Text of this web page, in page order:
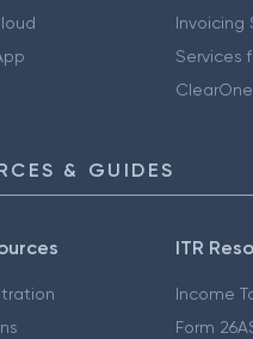
Invoicing
Services
& GUIDES
ITR
Income
Form